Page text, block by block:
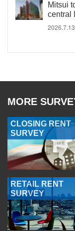
Mitsui
central
2026.7.13
MORE
CLOSING RENT
SURVEY
RETAIL RENT
SURVEY